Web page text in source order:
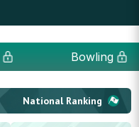
Bowling
National Ranking